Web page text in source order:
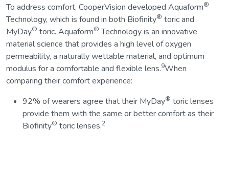
To address comfort, CooperVision developed Aquaform®
Technology, which is found in both Biofinity® toric and
MyDay® toric. Aquaform® Technology is an innovative
material science that provides a high level of oxygen
permeability, a naturally wettable material, and optimum
modulus for a comfortable and flexible lens.9When
comparing their comfort experience:
92% of wearers agree that their MyDay® toric lenses
provide them with the same or better comfort as their
Biofinity® toric lenses.2